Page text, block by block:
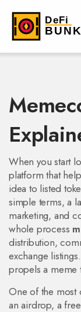
When you start
platform that
idea to listed
simple terms, a
marketing, and
whole process
distribution,
exchange
propels a meme
One of the most
anairdrop, a